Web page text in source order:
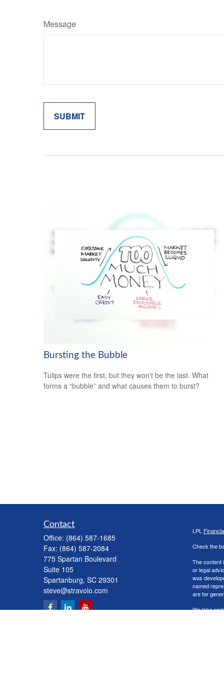
Message
Bursting the Bubble
Tulips were the first, but they won’t be the last. What
forms a “bubble” and what causes them to burst?
Contact
Office: (864) 587-1685
Fax: (864) 587-2084
775 Spartan Boulevard
Suite 105
Spartanburg, SC 29301
steve@stravolo.com
LPL
Check the
The content
or legal
was
named
are for
We take